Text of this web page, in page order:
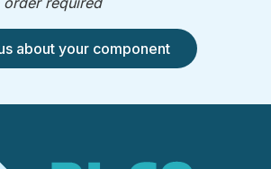
about your component